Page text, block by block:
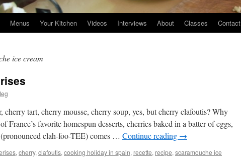
Menus Your Kitchen Videos Interviews About Classes Contact
ice cream
cherry tart, cherry mousse, cherry soup, yes, but cherry clafoutis? Why
France’s favorite homespun desserts, cherries baked in a batter of eggs,
clah-foo-TEE) comes … Continue reading →
, cherry, clafoutis, cooking holiday in spain, recette, recipe, scaramouche ice